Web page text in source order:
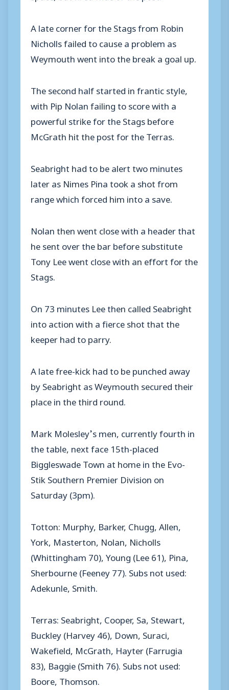
A late corner for the Stags from Robin
Nicholls failed to cause a problem as
Weymouth went into the break a goal up.
The second half started in frantic style,
with Pip Nolan failing to score with a
powerful strike for the Stags before
McGrath hit the post for the Terras.
Seabright had to be alert two minutes
later as Nimes Pina took a shot from
range which forced him into a save.
Nolan then went close with a header that
he sent over the bar before substitute
Tony Lee went close with an effort for the
Stags.
On 73 minutes Lee then called Seabright
into action with a fierce shot that the
keeper had to parry.
A late free-kick had to be punched away
by Seabright as Weymouth secured their
place in the third round.
Mark Molesley’s men, currently fourth in
the table, next face 15th-placed
Biggleswade Town at home in the Evo-
Stik Southern Premier Division on
Saturday (3pm).
Totton: Murphy, Barker, Chugg, Allen,
York, Masterton, Nolan, Nicholls
(Whittingham 70), Young (Lee 61), Pina,
Sherbourne (Feeney 77). Subs not used:
Adekunle, Smith.
Terras: Seabright, Cooper, Sa, Stewart,
Buckley (Harvey 46), Down, Suraci,
Wakefield, McGrath, Hayter (Farrugia
83), Baggie (Smith 76). Subs not used:
Boore, Thomson.